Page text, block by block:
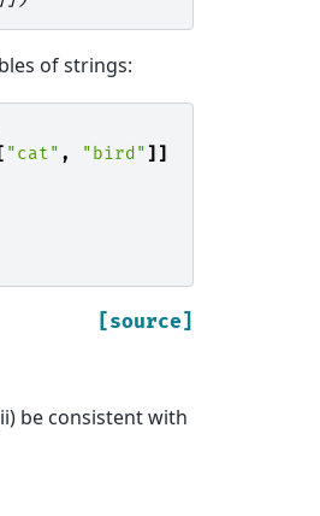
of strings:
[ "cat" , "bird" ]]
[source]
be consistent with